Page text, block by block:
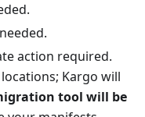
action required.
Kargo will
tool will be